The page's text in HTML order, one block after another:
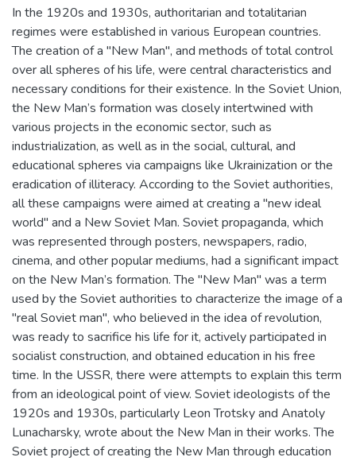
In the 1920s and 1930s, authoritarian and totalitarian
regimes were established in various European countries.
The creation of a "New Man", and methods of total control
over all spheres of his life, were central characteristics and
necessary conditions for their existence. In the Soviet Union,
the New Man’s formation was closely intertwined with
various projects in the economic sector, such as
industrialization, as well as in the social, cultural, and
educational spheres via campaigns like Ukrainization or the
eradication of illiteracy. According to the Soviet authorities,
all these campaigns were aimed at creating a "new ideal
world" and a New Soviet Man. Soviet propaganda, which
was represented through posters, newspapers, radio,
cinema, and other popular mediums, had a significant impact
on the New Man’s formation. The "New Man" was a term
used by the Soviet authorities to characterize the image of a
"real Soviet man", who believed in the idea of revolution,
was ready to sacrifice his life for it, actively participated in
socialist construction, and obtained education in his free
time. In the USSR, there were attempts to explain this term
from an ideological point of view. Soviet ideologists of the
1920s and 1930s, particularly Leon Trotsky and Anatoly
Lunacharsky, wrote about the New Man in their works. The
Soviet project of creating the New Man through education